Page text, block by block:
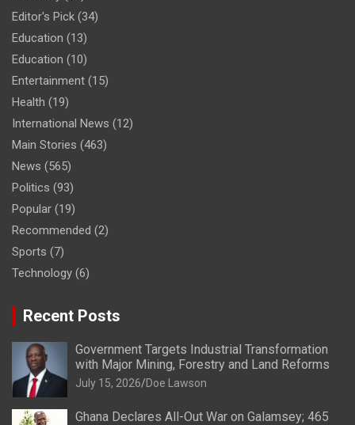
Editor's Pick (34)
Education (13)
Education (10)
Entertainment (15)
Health (19)
International News (12)
Main Stories (463)
News (565)
Politics (93)
Popular (19)
Recommended (2)
Sports (7)
Technology (6)
Recent Posts
Government Targets Industrial Transformation
with Major Mining, Forestry and Land Reforms
July 15, 2026 Doe Lawson
Ghana Declares All-Out War on Galamsey; 465